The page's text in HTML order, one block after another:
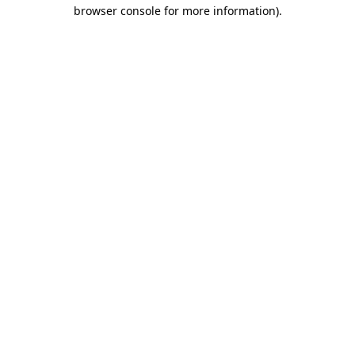
browser console for more information).